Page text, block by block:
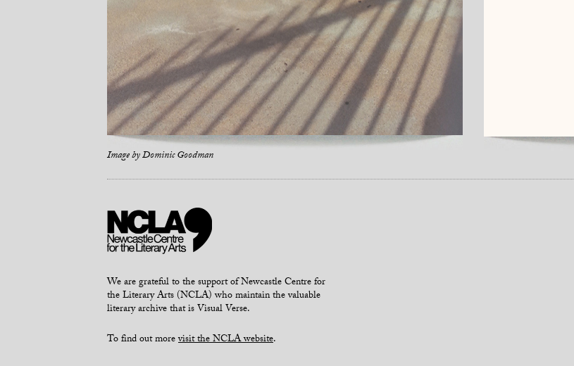
Image byDominic Goodman
We are grateful to the support of Newcastle Centre for
the Literary Arts (NCLA) who maintain the valuable
literary archive that is Visual Verse.
To find out morevisit the NCLA website.